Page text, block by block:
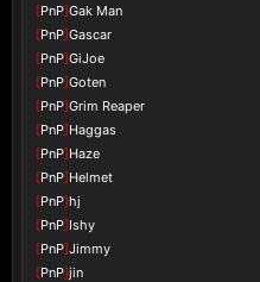
[PnP]Gak Man
[PnP]Gascar
[PnP]GiJoe
[PnP]Goten
[PnP]Grim Reaper
[PnP]Haggas
[PnP]Haze
[PnP]Helmet
[PnP]hj
[PnP]Ishy
[PnP]Jimmy
[PnP]jin